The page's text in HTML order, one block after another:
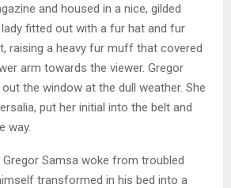
and housed in a nice, gilded
fitted out with a fur hat and fur
raising a heavy fur muff that covered
arm towards the viewer. Gregor
the window at the dull weather. She
put her initial into the belt and
way.
Gregor Samsa woke from troubled
transformed in his bed into a